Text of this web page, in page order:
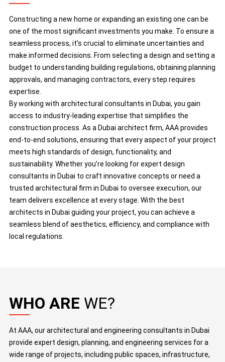
Constructing a new home or expanding an existing one can be
one of the most significant investments you make. To ensure a
seamless process, it’s crucial to eliminate uncertainties and
make informed decisions. From selecting a design and setting a
budget to understanding building regulations, obtaining planning
approvals, and managing contractors, every step requires
expertise.
By working with architectural consultants in Dubai, you gain
access to industry-leading expertise that simplifies the
construction process. As a Dubai architect firm, AAA provides
end-to-end solutions, ensuring that every aspect of your project
meets high standards of design, functionality, and
sustainability. Whether you’re looking for expert design
consultants in Dubai to craft innovative concepts or need a
trusted architectural firm in Dubai to oversee execution, our
team delivers excellence at every stage. With the best
architects in Dubai guiding your project, you can achieve a
seamless blend of aesthetics, efficiency, and compliance with
local regulations.
WHO ARE WE?
At AAA, our architectural and engineering consultants in Dubai
provide expert design, planning, and engineering services for a
wide range of projects, including public spaces, infrastructure,